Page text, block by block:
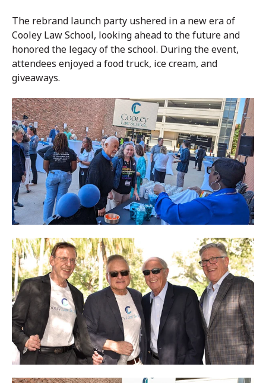
The rebrand launch party ushered in a new era of
Cooley Law School, looking ahead to the future and
honored the legacy of the school. During the event,
attendees enjoyed a food truck, ice cream, and
giveaways.